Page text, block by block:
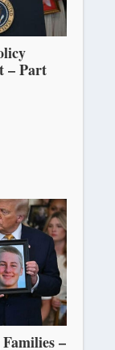
– Part
–